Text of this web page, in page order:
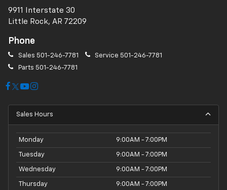
9911 Interstate 30
Little Rock, AR 72209
Phone
Sales 501-246-7781 Service 501-246-7781
Parts 501-246-7781
Sales Hours
Monday 9:00AM - 7:00PM
Tuesday 9:00AM - 7:00PM
Wednesday 9:00AM - 7:00PM
Thursday 9:00AM - 7:00PM